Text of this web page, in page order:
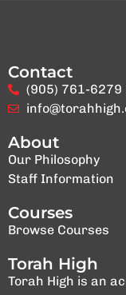
Contact
(905) 761-6279
About
Our Philosophy
Staff Information
Courses
Browse Courses
Torah High
Torah High is an